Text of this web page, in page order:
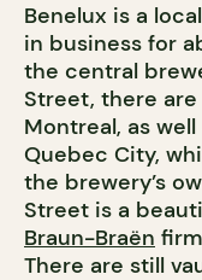
Benelux is a
in business for
the central
Street, there
Montreal, as
Quebec City,
the brewery’s
Street is a
Braun-Braën
There are still